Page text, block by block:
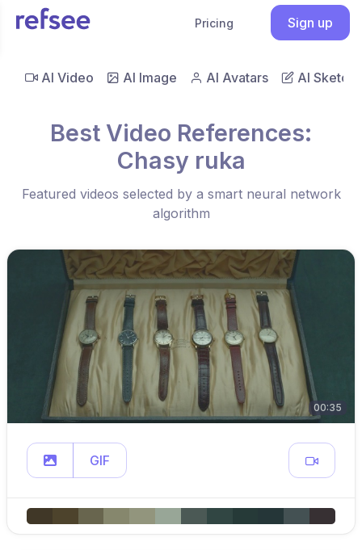
Pricing Sign up
AI Video AI Image AI Avatars AI Sketch
Best Video References:
Chasy ruka
Featured videos selected by a smart neural network
algorithm
00:35
GIF